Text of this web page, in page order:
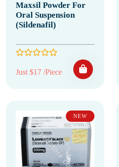
Maxsil Powder For
Oral Suspension
(Sildenafil)
Just $17 /Piece
NEW